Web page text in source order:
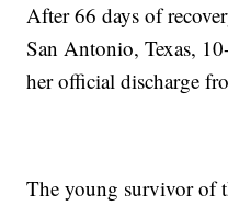
After 66 days of
San Antonio, Texas,
her official discharge
The young survivor of